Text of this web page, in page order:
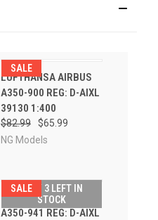
SALE
LUFTHANSA AIRBUS
A350-900 REG: D-AIXL
39130 1:400
$82.99
$65.99
NG Models
SALEONLY 3 LEFT IN
STOCK
LUFTHANSA AIRBUS
A350-941 REG: D-AIXL